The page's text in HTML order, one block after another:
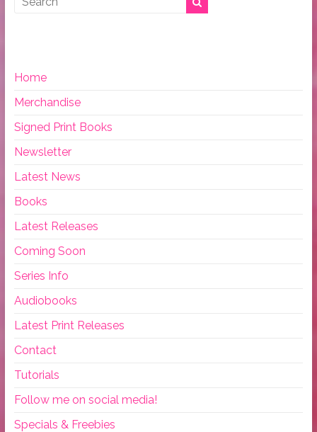
Home
Merchandise
Signed Print Books
Newsletter
Latest News
Books
Latest Releases
Coming Soon
Series Info
Audiobooks
Latest Print Releases
Contact
Tutorials
Follow me on social media!
Specials & Freebies